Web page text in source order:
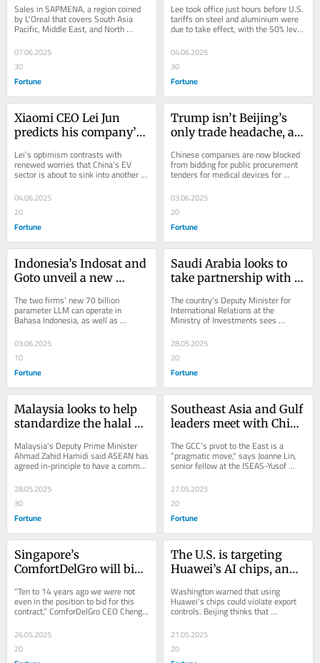
China slows:
‘Eventually
win’
Sales in SAPMENA, a region coined
by L'Oreal that covers South Asia
Pacific, Middle East, and North
Africa, is the beauty brand's fastest
growing...
07.06.2025
30
Fortune
protectionism’ a ‘threat
to our very survival’
Lee took office just hours before U.S.
tariffs on steel and aluminium were
due to take effect, with the 50% levy
hitting crucial South Korean exports.
04.06.2025
30
Fortune
Xiaomi CEO Lei Jun
predicts his company’s
soon start making
money
Lei’s optimism contrasts with
renewed worries that China’s EV
sector is about to sink into another
04.06.2025
20
Fortune
Trump isn’t Beijing’s
only trade headache, as
medical devices
Chinese companies are now blocked
from bidding for public procurement
tenders for medical devices for
03.06.2025
20
Fortune
Indonesia’s Indosat and
Goto unveil a new
chat in the country’s
most-used languages
The two firms' new 70 billion
parameter LLM can operate in
Bahasa Indonesia, as well as
Javanese, Balinese and Bataknese.
03.06.2025
10
Fortune
Saudi Arabia looks to
take partnership with
Asia beyond AI: ‘There’s
so many untapped
The country's Deputy Minister for
International Relations at the
Ministry of Investments sees
collaboration in agriculture and food
security too.
28.05.2025
20
Fortune
Malaysia looks to help
standardize the halal
Asia and the Middle
East build new ‘smart
Malaysia's Deputy Prime Minister
Ahmad Zahid Hamidi said ASEAN has
agreed in-principle to have a common
halal logo across the region.
28.05.2025
30
Fortune
Southeast Asia and Gulf
leaders meet with China
coordinate in the face of
Trump tariffs
The GCC’s pivot to the East is a
“pragmatic move," says Joanne Lin,
senior fellow at the ISEAS-Yusof
27.05.2025
20
Fortune
Singapore’s
ComfortDelGro will bid
as it takes its public
transport model global
“Ten to 14 years ago we were not
even in the position to bid for this
contract,” ComforDelGro CEO Cheng
Siak Kian said in an interview with
Fortune.
26.05.2025
20
The U.S. is targeting
Huawei’s AI chips, and
undermine an uneasy
truce in the trade war
Washington warned that using
Huawei's chips could violate export
controls. Beijing thinks that
undermines "consensus" from the
Geneva trade talks.
21.05.2025
20